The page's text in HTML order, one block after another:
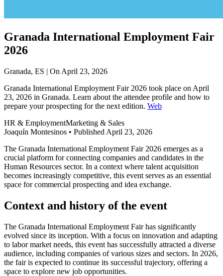
Granada International Employment Fair
2026
Granada, ES | On April 23, 2026
Granada International Employment Fair 2026 took place on April
23, 2026 in Granada. Learn about the attendee profile and how to
prepare your prospecting for the next edition. Web
HR & EmploymentMarketing & Sales
Joaquín Montesinos • Published April 23, 2026
The Granada International Employment Fair 2026 emerges as a
crucial platform for connecting companies and candidates in the
Human Resources sector. In a context where talent acquisition
becomes increasingly competitive, this event serves as an essential
space for commercial prospecting and idea exchange.
Context and history of the event
The Granada International Employment Fair has significantly
evolved since its inception. With a focus on innovation and adapting
to labor market needs, this event has successfully attracted a diverse
audience, including companies of various sizes and sectors. In 2026,
the fair is expected to continue its successful trajectory, offering a
space to explore new job opportunities.